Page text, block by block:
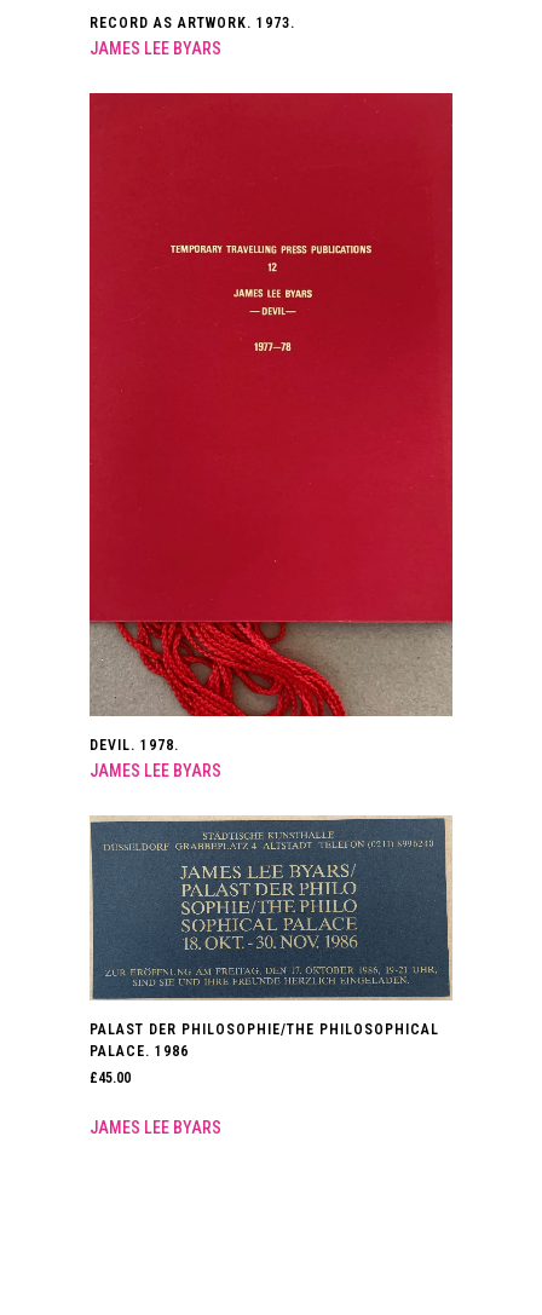
RECORD AS ARTWORK. 1973.
JAMES LEE BYARS
DEVIL. 1978.
JAMES LEE BYARS
PALAST DER PHILOSOPHIE/THE PHILOSOPHICAL
PALACE. 1986
£45.00
JAMES LEE BYARS